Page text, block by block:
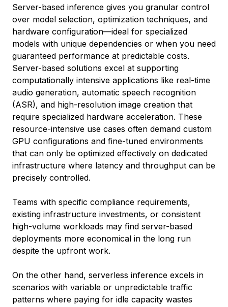
Server-based inference gives you granular control
over model selection, optimization techniques, and
hardware configuration—ideal for specialized
models with unique dependencies or when you need
guaranteed performance at predictable costs.
Server-based solutions excel at supporting
computationally intensive applications like real-time
audio generation, automatic speech recognition
(ASR), and high-resolution image creation that
require specialized hardware acceleration. These
resource-intensive use cases often demand custom
GPU configurations and fine-tuned environments
that can only be optimized effectively on dedicated
infrastructure where latency and throughput can be
precisely controlled.
Teams with specific compliance requirements,
existing infrastructure investments, or consistent
high-volume workloads may find server-based
deployments more economical in the long run
despite the upfront work.
On the other hand, serverless inference excels in
scenarios with variable or unpredictable traffic
patterns where paying for idle capacity wastes